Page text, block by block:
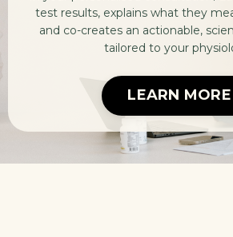
test results, explains what they
and co-creates an actionable,
tailored to your
LEARN MORE